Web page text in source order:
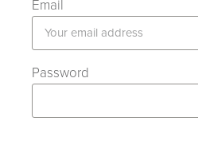
Email
Password